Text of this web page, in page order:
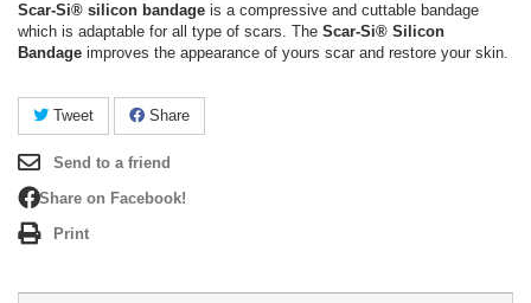
Scar-Si® silicon bandage is a compressive and cuttable bandage
which is adaptable for all type of scars. The Scar-Si® Silicon
Bandage improves the appearance of yours scar and restore your skin.
Tweet Share
Send to a friend
Share on Facebook!
Print